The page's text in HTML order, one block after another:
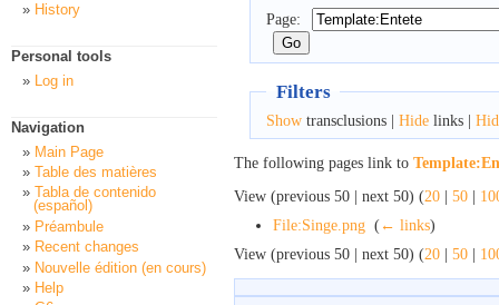
Page:
Filters
Showtransclusions | Hidelinks |
The following pages link to
View (previous 50 | next 50) (20 | 50 |
File:Singe.png ( ← links)
View (previous 50 | next 50) (20 | 50 |
History
Personal tools
Log in
Navigation
Main Page
Table des matières
Tabla de contenido
(español)
Préambule
Recent changes
Nouvelle édition (en cours)
Help